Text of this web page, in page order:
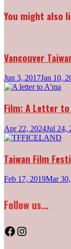
You might also
Vancouver
Jun 3, 2017Jan 10,
Film: A Letter to
Apr 22, 2024Jul 24,
Taiwan Film
Feb 17, 2019Mar
Follow us...
Facebook
Instagram